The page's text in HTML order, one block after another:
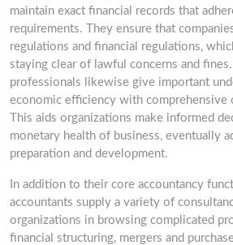
maintain exact financial records that
requirements. They ensure that
regulations and financial regulations,
staying clear of lawful concerns and
professionals likewise give important
economic efficiency with comprehensive
This aids organizations make informed
monetary health of business, eventually
preparation and development.
In addition to their core accountancy
accountants supply a variety of
organizations in browsing complicated
financial structuring, mergers and